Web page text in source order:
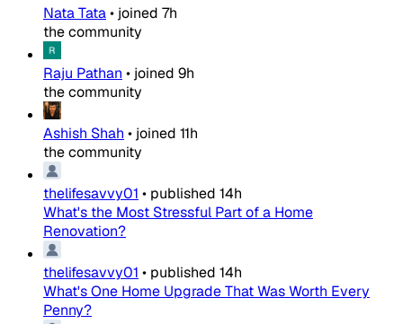
Nata Tata• joined 7h
the community
Raju Pathan • joined 9h
the community
Ashish Shah • joined 11h
the community
thelifesavvy01 • published 14h
What's the Most Stressful Part of a Home
Renovation?
thelifesavvy01 • published 14h
What's One Home Upgrade That Was Worth Every
Penny?